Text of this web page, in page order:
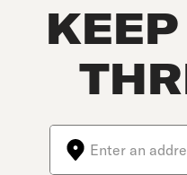
KEEP